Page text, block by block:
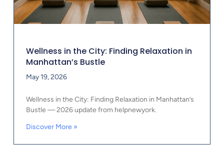
Wellness in the City: Finding Relaxation in
Manhattan’s Bustle
May 19, 2026
Wellness in the City: Finding Relaxation in Manhattan’s
Bustle — 2026 update from helpnewyork.
Discover More »